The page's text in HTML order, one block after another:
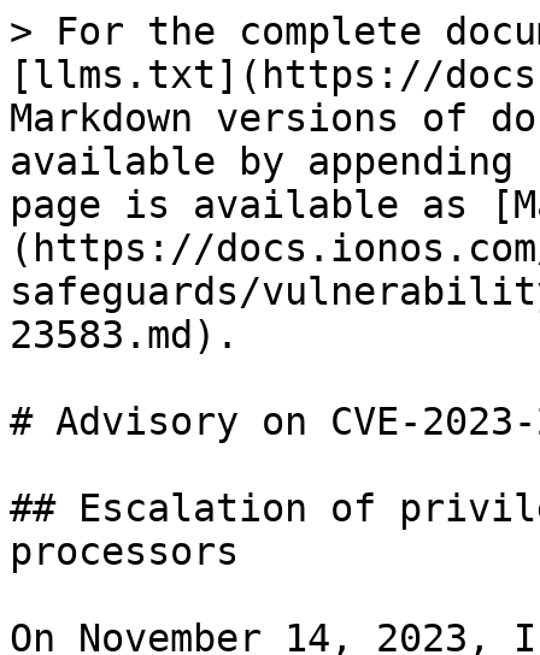
> For the complete
[llms.txt](https://
Markdown versions of
available by
page is available as
(https://
safeguards/
23583.md).
# Advisory on CVE-2023-
## Escalation of
processors
On November 14,